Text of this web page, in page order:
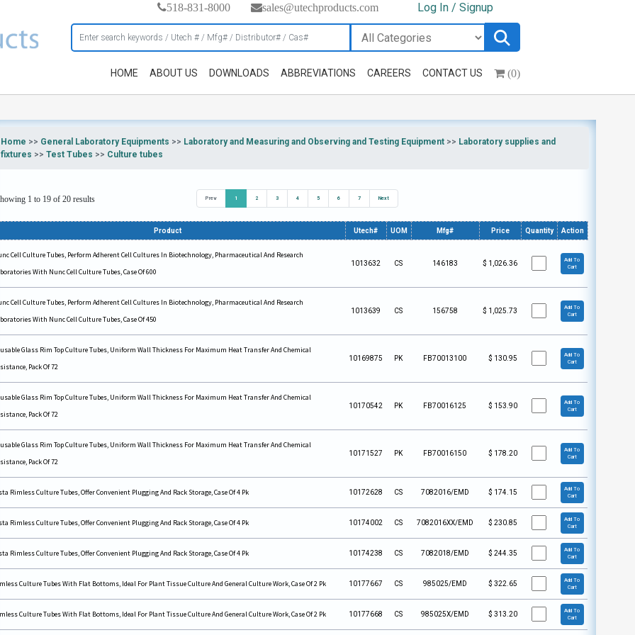
518-831-8000 sales@utechproducts.com Log In / Signup
HOME ABOUT US DOWNLOADS ABBREVIATIONS CAREERS CONTACT US (0)
Home >> General Laboratory Equipments >> Laboratory and Measuring and Observing and Testing Equipment>> Laboratory supplies and
fixtures >> Test Tubes >> Culture tubes
1 to 19 of 20 results Prev 1 2 3 4 5 6 7 Next
Product Utech# UOM Mfg# Price Quantity Action
Cell Culture Tubes, Perform Adherent Cell Cultures In Biotechnology, Pharmaceutical And Research
With Nunc Cell Culture Tubes, Case Of 600
1013632 CS 146183 $ 1,026.36
Add To
Cart
Cell Culture Tubes, Perform Adherent Cell Cultures In Biotechnology, Pharmaceutical And Research
With Nunc Cell Culture Tubes, Case Of 450
1013639 CS 156758 $ 1,025.73
Add To
Cart
Glass Rim Top Culture Tubes, Uniform Wall Thickness For Maximum Heat Transfer And Chemical
Pack Of 72
10169875 PK FB70013100 $ 130.95
Add To
Cart
Glass Rim Top Culture Tubes, Uniform Wall Thickness For Maximum Heat Transfer And Chemical
Pack Of 72
10170542 PK FB70016125 $ 153.90
Add To
Cart
Glass Rim Top Culture Tubes, Uniform Wall Thickness For Maximum Heat Transfer And Chemical
Pack Of 72
10171527 PK FB70016150 $ 178.20
Add To
Cart
Rimless Culture Tubes, Offer Convenient Plugging And Rack Storage, Case Of 4 Pk 10172628 CS 7082016/EMD $ 174.15
Add To
Cart
Rimless Culture Tubes, Offer Convenient Plugging And Rack Storage, Case Of 4 Pk 10174002 CS 7082016XX/EMD $ 230.85
Add To
Cart
Rimless Culture Tubes, Offer Convenient Plugging And Rack Storage, Case Of 4 Pk 10174238 CS 7082018/EMD $ 244.35
Add To
Cart
Culture Tubes With Flat Bottoms, Ideal For Plant Tissue Culture And General Culture Work, Case Of 2 Pk 10177667 CS 985025/EMD $ 322.65
Add To
Cart
Culture Tubes With Flat Bottoms, Ideal For Plant Tissue Culture And General Culture Work, Case Of 2 Pk 10177668 CS 985025X/EMD $ 313.20
Add To
Cart